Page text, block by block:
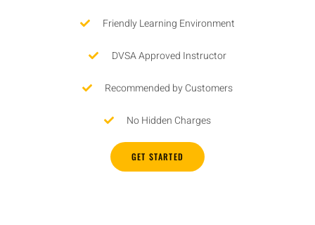
Friendly Learning Environment
DVSA Approved Instructor
Recommended by Customers
No Hidden Charges
GET STARTED